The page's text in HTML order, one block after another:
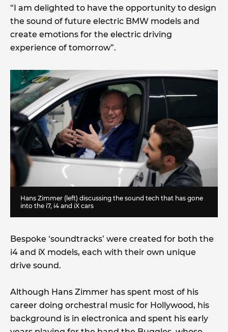
“I am delighted to have the opportunity to design
the sound of future electric BMW models and
create emotions for the electric driving
experience of tomorrow”.
Hans Zimmer (left) discussing the sound tech that has gone
into the i7, i4 and iX cars
Bespoke ‘soundtracks’ were created for both the
i4 and iX models, each with their own unique
drive sound.
Although Hans Zimmer has spent most of his
career doing orchestral music for Hollywood, his
background is in electronica and spent his early